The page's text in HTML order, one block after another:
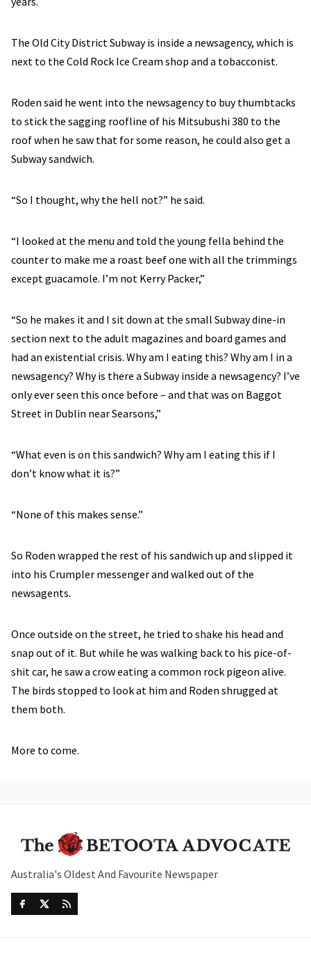
The Old City District Subway is inside a newsagency, which is
next to the Cold Rock Ice Cream shop and a tobacconist.
Roden said he went into the newsagency to buy thumbtacks
to stick the sagging roofline of his Mitsubushi 380 to the
roof when he saw that for some reason, he could also get a
Subway sandwich.
“So I thought, why the hell not?” he said.
“I looked at the menu and told the young fella behind the
counter to make me a roast beef one with all the trimmings
except guacamole. I’m not Kerry Packer,”
“So he makes it and I sit down at the small Subway dine-in
section next to the adult magazines and board games and
had an existential crisis. Why am I eating this? Why am I in a
newsagency? Why is there a Subway inside a newsagency? I’ve
only ever seen this once before – and that was on Baggot
Street in Dublin near Searsons,”
“What even is on this sandwich? Why am I eating this if I
don’t know what it is?”
“None of this makes sense.”
So Roden wrapped the rest of his sandwich up and slipped it
into his Crumpler messenger and walked out of the
newsagents.
Once outside on the street, he tried to shake his head and
snap out of it. But while he was walking back to his pice-of-
shit car, he saw a crow eating a common rock pigeon alive.
The birds stopped to look at him and Roden shrugged at
them both.
More to come.
Australia's Oldest And Favourite Newspaper